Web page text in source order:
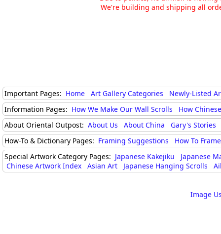
We're building and shipping all
Important Pages: Home Art Gallery Categories
Newly-Listed
Information Pages: How We Make Our Wall Scrolls How
About Oriental Outpost: About Us About China Gary's Stories
How-To & Dictionary Pages: Framing Suggestions How To
Special Artwork Category Pages: Japanese Kakejiku Japanese
Chinese Artwork Index
Asian Art Japanese Hanging Scrolls
Image